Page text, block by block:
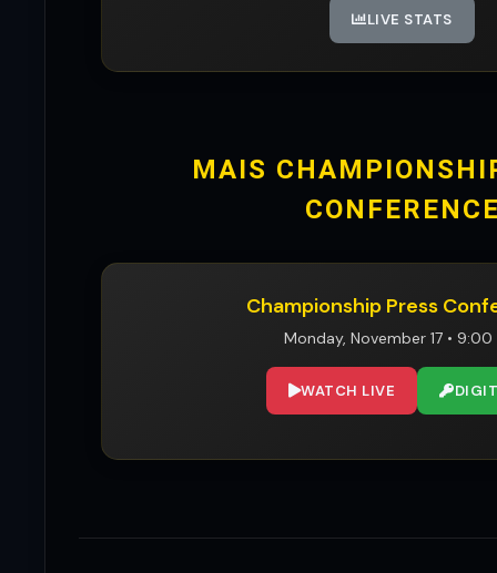
LIVE STATS
MAIS
Championship Press
Monday, November 17 • 9:00
WATCH LIVE